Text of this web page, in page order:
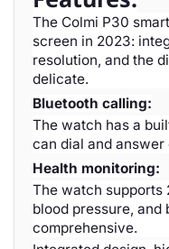
The Colmi P30
screen in 2023:
resolution, and the
delicate.
Bluetooth calling:
The watch has a
can dial and
Health monitoring:
The watch supports
blood pressure, and
comprehensive.